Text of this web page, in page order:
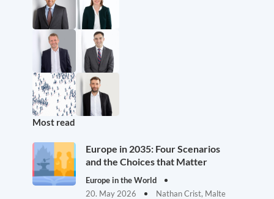
Most read
Europe in 2035: Four Scenarios
and the Choices that Matter
Europe in the World
20. May 2026
Nathan Crist, Malte